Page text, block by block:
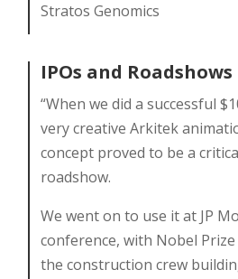
Stratos Genomics
IPOs and Roadshows
“When we did a successful
very creative Arkitek
concept proved to be a
roadshow.
We went on to use it at JP
conference, with Nobel
the construction crew